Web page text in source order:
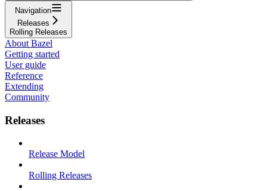
Navigation
Releases
Rolling Releases
About Bazel
Getting started
User guide
Reference
Extending
Community
Releases
Release Model
Rolling Releases